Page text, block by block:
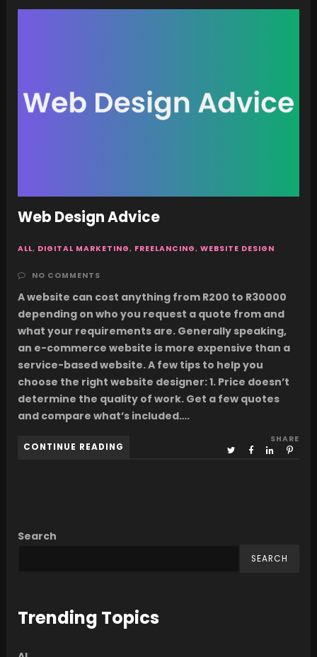
Web Design Advice
ALL, DIGITAL MARKETING, FREELANCING, WEBSITE DESIGN
NO COMMENTS
A website can cost anything from R200 to R30000
depending on who you request a quote from and
what your requirements are. Generally speaking,
an e-commerce website is more expensive than a
service-based website. A few tips to help you
choose the right website designer: 1. Price doesn’t
determine the quality of work. Get a few quotes
and compare what’s included….
CONTINUE READING
SHARE
Search
SEARCH
Trending Topics